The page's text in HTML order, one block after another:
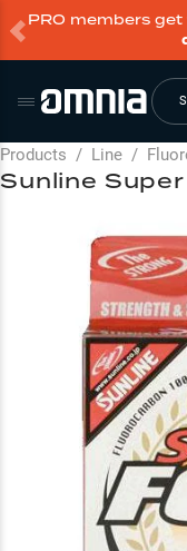
PRO members get
Products / Line /
Sunline